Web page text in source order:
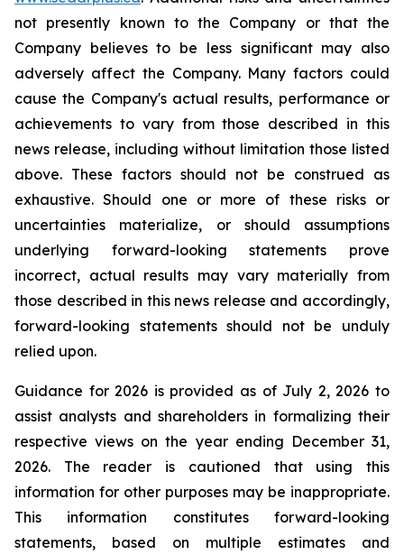
not presently known to the Company or that the
Company believes to be less significant may also
adversely affect the Company. Many factors could
cause the Company's actual results, performance or
achievements to vary from those described in this
news release, including without limitation those listed
above. These factors should not be construed as
exhaustive. Should one or more of these risks or
uncertainties materialize, or should assumptions
underlying forward-looking statements prove
incorrect, actual results may vary materially from
those described in this news release and accordingly,
forward-looking statements should not be unduly
relied upon.
Guidance for 2026 is provided as of July 2, 2026 to
assist analysts and shareholders in formalizing their
respective views on the year ending December 31,
2026. The reader is cautioned that using this
information for other purposes may be inappropriate.
This information constitutes forward-looking
statements, based on multiple estimates and